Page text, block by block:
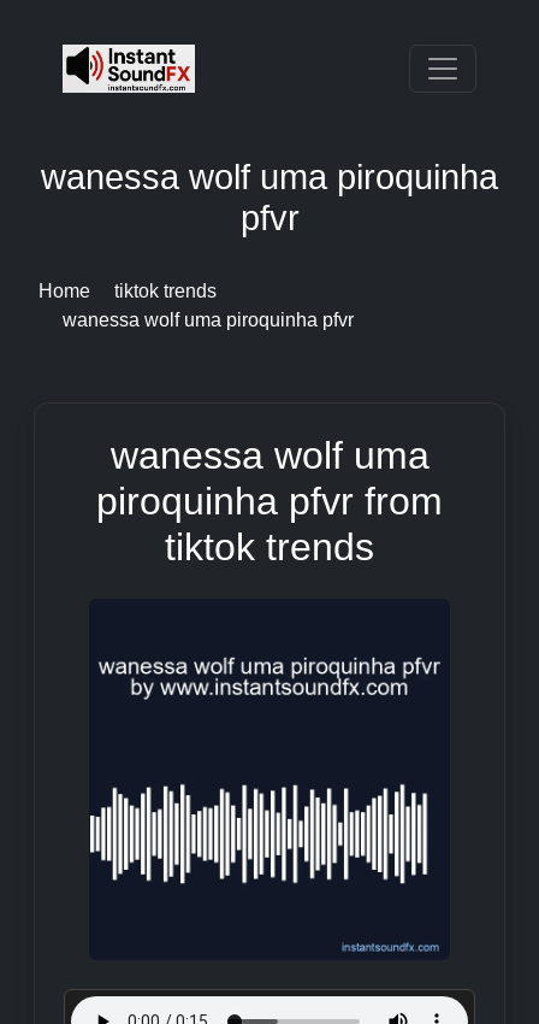
wanessa wolf uma piroquinha
pfvr
Home
tiktok trends
wanessa wolf uma piroquinha pfvr
wanessa wolf uma
piroquinha pfvr from
tiktok trends